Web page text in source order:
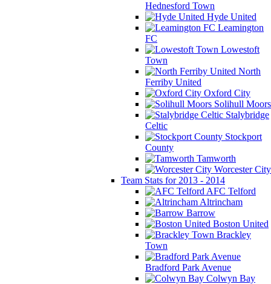
Hednesford Town
Hyde United
Leamington
FC
Lowestoft
Town
North
Ferriby United
Oxford City
Solihull Moors
Stalybridge
Celtic
Stockport
County
Tamworth
Worcester City
Team Stats for 2013 - 2014
AFC Telford
Altrincham
Barrow
Boston United
Brackley
Town
Bradford Park Avenue
Colwyn Bay